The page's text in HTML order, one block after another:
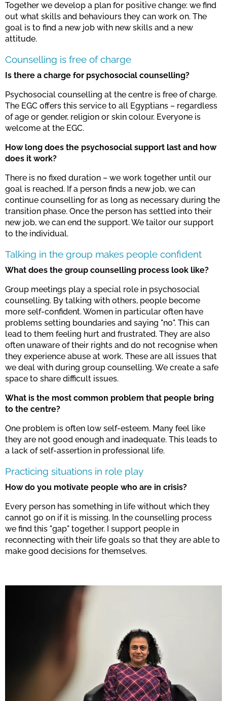
Together we develop a plan for positive change: we find
out what skills and behaviours they can work on. The
goal is to find a new job with new skills and a new
attitude.
Counselling is free of charge
Is there a charge for psychosocial counselling?
Psychosocial counselling at the centre is free of charge.
The EGC offers this service to all Egyptians – regardless
of age or gender, religion or skin colour. Everyone is
welcome at the EGC.
How long does the psychosocial support last and how
does it work?
There is no fixed duration – we work together until our
goal is reached. If a person finds a new job, we can
continue counselling for as long as necessary during the
transition phase. Once the person has settled into their
new job, we can end the support. We tailor our support
to the individual.
Talking in the group makes people confident
What does the group counselling process look like?
Group meetings play a special role in psychosocial
counselling. By talking with others, people become
more self-confident. Women in particular often have
problems setting boundaries and saying "no". This can
lead to them feeling hurt and frustrated. They are also
often unaware of their rights and do not recognise when
they experience abuse at work. These are all issues that
we deal with during group counselling. We create a safe
space to share difficult issues.
What is the most common problem that people bring
to the centre?
One problem is often low self-esteem. Many feel like
they are not good enough and inadequate. This leads to
a lack of self-assertion in professional life.
Practicing situations in role play
How do you motivate people who are in crisis?
Every person has something in life without which they
cannot go on if it is missing. In the counselling process
we find this "gap" together. I support people in
reconnecting with their life goals so that they are able to
make good decisions for themselves.